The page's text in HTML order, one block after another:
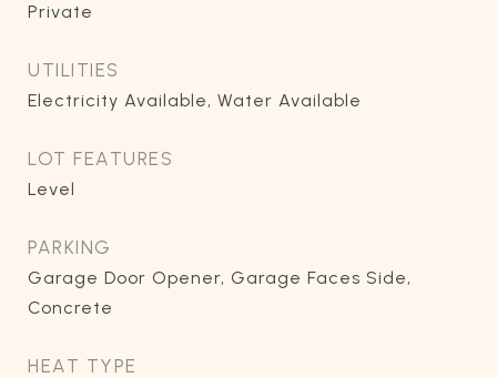
Private
UTILITIES
Electricity Available, Water Available
LOT FEATURES
Level
PARKING
Garage Door Opener, Garage Faces Side,
Concrete
HEAT TYPE